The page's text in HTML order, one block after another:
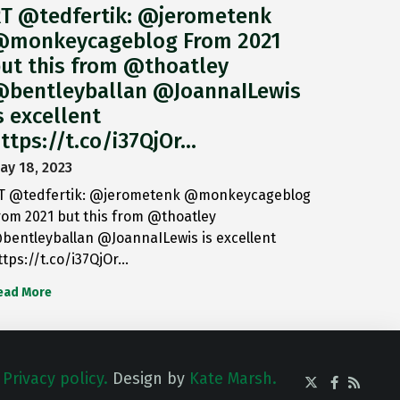
@tedfertik: @jerometenk
From 2021
this from @thoatley
@JoannaILewis
excellent
t.co/i37QjOr…
18, 2023
@tedfertik: @jerometenk @monkeycageblog
2021 but this from @thoatley
@JoannaILewis is excellent
t.co/i37QjOr…
More
Privacy policy. Design by Kate Marsh.